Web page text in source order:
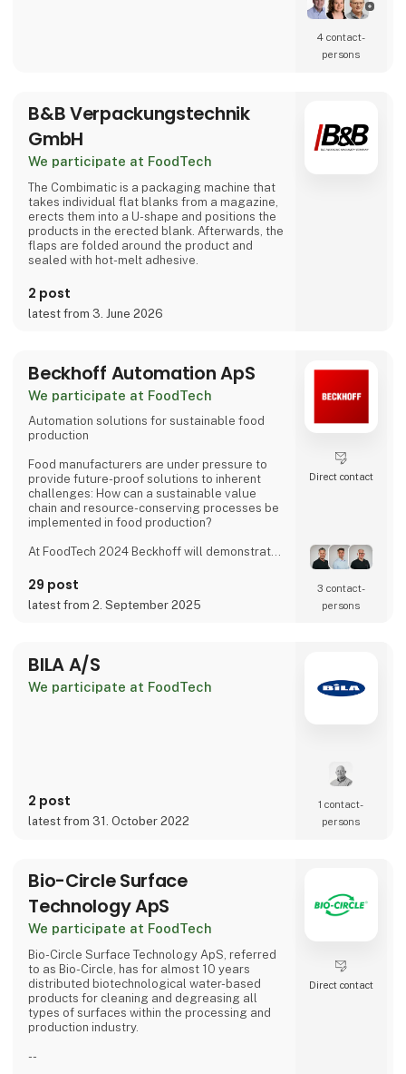
4 contact­
persons
B&B Verpackungstechnik
GmbH
We participate at FoodTech
The Combimatic is a packaging machine that
takes individual flat blanks from a magazine,
erects them into a U-shape and positions the
products in the erected blank. Afterwards, the
flaps are folded around the product and
sealed with hot-melt adhesive.
2 post
latest from 3. June 2026
Beckhoff Automation ApS
We participate at FoodTech
Automation solutions for sustainable food
production
Food manufacturers are under pressure to
provide future-proof solutions to inherent
challenges: How can a sustainable value
chain and resource-conserving processes be
implemented in food production?
At FoodTech 2024 Beckhoff will demonstrate
forms of automation technology can help you
overcome these challenges: Intelligent
transport systems such as XPlanar and XTS
control solutions form the core of efficient
machinery and production processes.
With the MX-Syste
29 post
latest from 2. September 2025
Direct contact
3 contact­
persons
BILA A/S
We participate at FoodTech
2 post
latest from 31. October 2022
1 contact­
persons
Bio-Circle Surface
Technology ApS
We participate at FoodTech
Bio-Circle Surface Technology ApS, referred
to as Bio-Circle, has for almost 10 years
distributed biotechnological water-based
products for cleaning and degreasing all
types of surfaces within the processing and
production industry.
--
Direct contact